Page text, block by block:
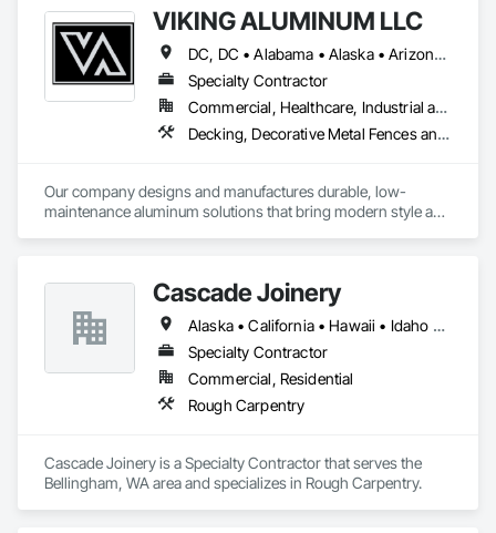
VIKING ALUMINUM LLC
DC, DC • Alabama • Alaska • Arizona • Arkansas • California • Colorado • Connecticut • Delaware • Florida • Georgia • Hawaii • Idaho • Illinois • Indiana • Iowa • Kansas • Kentucky • Louisiana • Maine • Maryland • Massachusetts • Michigan • Minnesota • Mississippi • Missouri • Montana • Nebraska • New Hampshire • New Jersey • New Mexico • New York • North Carolina • North Dakota • Ohio • Oklahoma • Oregon • Pennsylvania • Rhode Island • South Carolina • South Dakota • Tennessee • Texas • Utah • Vermont • Virginia • Washington • West Virginia • Wisconsin • Wyoming
Specialty Contractor
Commercial, Healthcare, Industrial and Energy, Infrastructure, Institutional, Residential
Decking, Decorative Metal Fences and Gates, Exterior Specialties, Fences and Gates, Manufactured Site Specialties
Our company designs and manufactures durable, low-
maintenance aluminum solutions that bring modern style and
Cascade Joinery
Alaska • California • Hawaii • Idaho • Oregon • Washington
Specialty Contractor
Commercial, Residential
Rough Carpentry
Cascade Joinery is a Specialty Contractor that serves the
Bellingham, WA area and specializes in Rough Carpentry.